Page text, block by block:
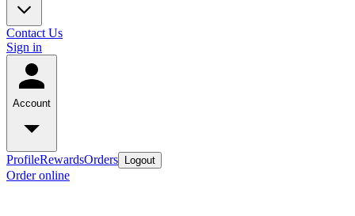
Contact Us
Sign in
Account
ProfileRewardsOrders Logout
Order online